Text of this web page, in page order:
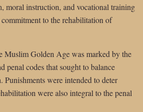
moral instruction, and vocational training
to the rehabilitation of
Muslim Golden Age was marked by the
penal codes that sought to balance
Punishments were intended to deter
were also integral to the penal